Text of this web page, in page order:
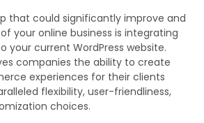
that could significantly improve and
your online business is integrating
your current WordPress website.
companies the ability to create
experiences for their clients
flexibility, user-friendliness,
choices.